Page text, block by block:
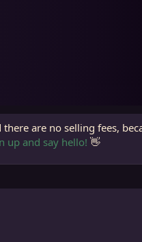
are no selling fees,
up and say hello! 👋